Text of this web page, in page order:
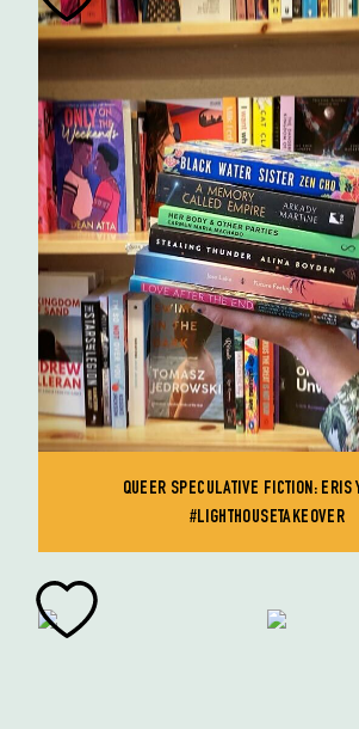
QUEER SPECULATIVE FICTION: ERIS
#LIGHTHOUSETAKEOVER